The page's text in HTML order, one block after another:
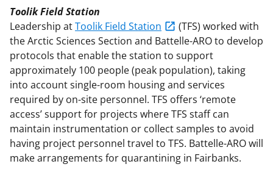
Toolik Field Station
Leadership atToolik Field Station
(TFS) worked with
the Arctic Sciences Section and Battelle-ARO to develop
protocols that enable the station to support
approximately 100 people (peak population), taking
into account single-room housing and services
required by on-site personnel. TFS offers ‘remote
access’ support for projects where TFS staff can
maintain instrumentation or collect samples to avoid
having project personnel travel to TFS. Battelle-ARO will
make arrangements for quarantining in Fairbanks.